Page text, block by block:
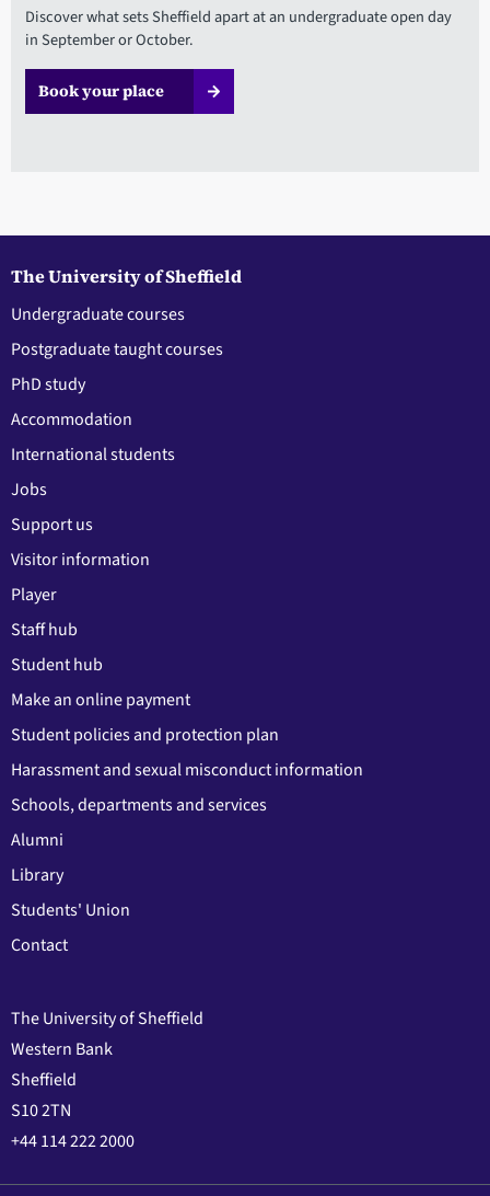
Discover what sets Sheffield apart at an undergraduate open day
in September or October.
Book your place
The University of Sheffield
Undergraduate courses
Postgraduate taught courses
PhD study
Accommodation
International students
Jobs
Support us
Visitor information
Player
Staff hub
Student hub
Make an online payment
Student policies and protection plan
Harassment and sexual misconduct information
Schools, departments and services
Alumni
Library
Students' Union
Contact
The University of Sheffield
Western Bank
Sheffield
S10 2TN
+44 114 222 2000